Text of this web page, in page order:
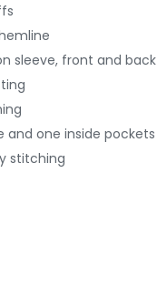
sleeve, front and back
and one inside pockets
stitching